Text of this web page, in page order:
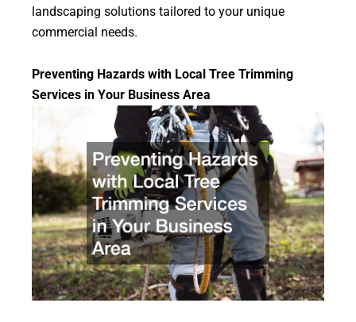
landscaping solutions tailored to your unique
commercial needs.
Preventing Hazards with Local Tree Trimming
Services in Your Business Area